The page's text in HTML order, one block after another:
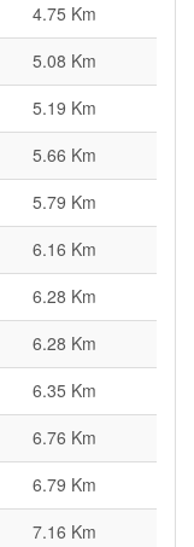
4.75 Km
5.08 Km
5.19 Km
5.66 Km
5.79 Km
6.16 Km
6.28 Km
6.28 Km
6.35 Km
6.76 Km
6.79 Km
7.16 Km